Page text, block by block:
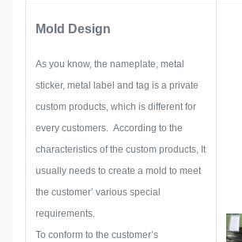
occurred in
Mold Design
As you know, the nameplate, metal
sticker, metal label and tag is a private
custom products, which is different for
every customers. According to the
characteristics of the custom products, It
usually needs to create a mold to meet
the customer’ various special
requirements.
To conform to the customer’s